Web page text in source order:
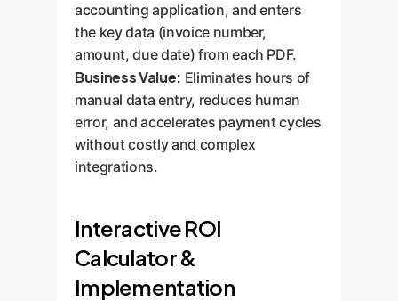
accounting application, and enters
the key data (invoice number,
amount, due date) from each PDF.
Business Value: Eliminates hours of
manual data entry, reduces human
error, and accelerates payment cycles
without costly and complex
integrations.
Interactive ROI
Calculator &
Implementation